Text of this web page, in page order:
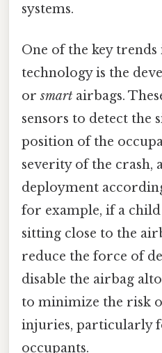
systems.
One of the key
technology is the
orsmart airbags.
sensors to detect the
position of the
severity of the crash,
deployment
for example, if a
sitting close to the
reduce the force of
disable the airbag
to minimize the risk
injuries, particularly
occupants.